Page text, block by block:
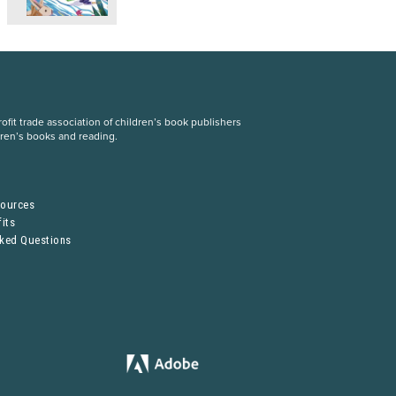
trade association of children’s book publishers
books and reading.
Questions